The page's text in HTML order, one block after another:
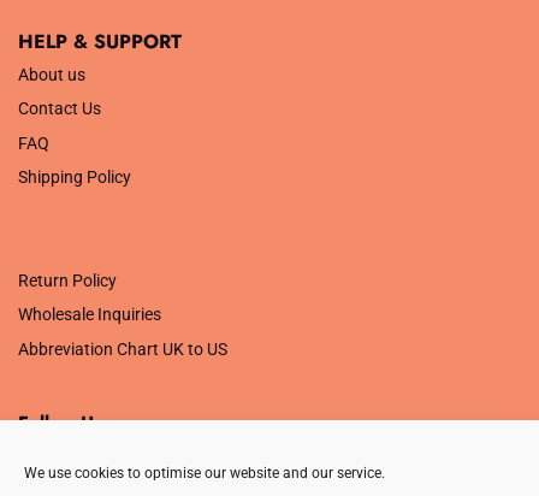
We use cookies to optimise our website and our service.
HELP & SUPPORT
About us
Contact Us
FAQ
Shipping Policy
Return Policy
Wholesale Inquiries
Abbreviation Chart UK to US
Follow Us